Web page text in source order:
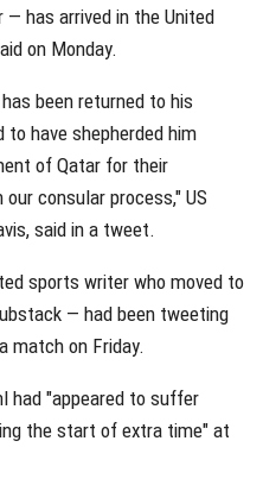
has arrived in the United
on Monday.
been returned to his
to have shepherded him
of Qatar for their
consular process," US
said in a tweet.
sports writer who moved to
— had been tweeting
match on Friday.
had "appeared to suffer
the start of extra time" at